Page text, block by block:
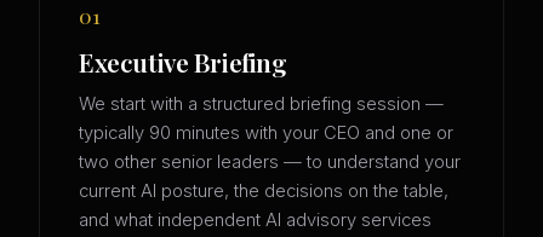
01
Executive Briefing
We start with a structured briefing session —
typically 90 minutes with your CEO and one or
two other senior leaders — to understand your
current AI posture, the decisions on the table,
and what independent AI advisory services